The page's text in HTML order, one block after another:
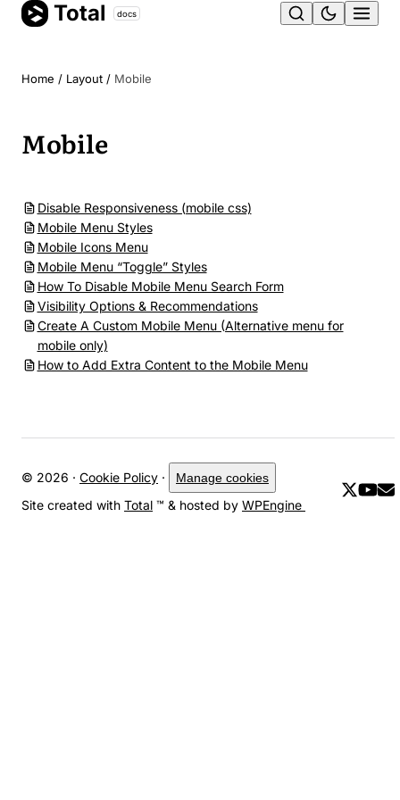
Skip
Total docs
Home / Layout / Mobile
Mobile
Disable Responsiveness (mobile css)
Mobile Menu Styles
Mobile Icons Menu
Mobile Menu “Toggle” Styles
How To Disable Mobile Menu Search Form
Visibility Options & Recommendations
Create A Custom Mobile Menu (Alternative menu for
mobile only)
How to Add Extra Content to the Mobile Menu
© 2026 · Cookie Policy · Manage cookies
Site created with Total ™ & hosted by WPEngine